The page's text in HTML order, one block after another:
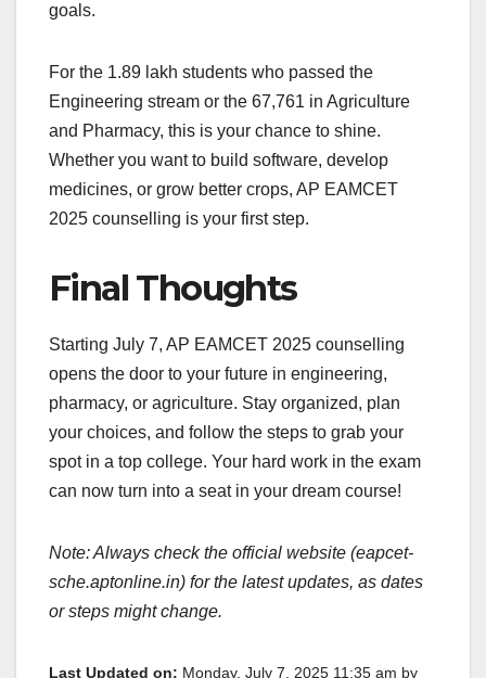
goals.
For the 1.89 lakh students who passed the
Engineering stream or the 67,761 in Agriculture
and Pharmacy, this is your chance to shine.
Whether you want to build software, develop
medicines, or grow better crops, AP EAMCET
2025 counselling is your first step.
Final Thoughts
Starting July 7, AP EAMCET 2025 counselling
opens the door to your future in engineering,
pharmacy, or agriculture. Stay organized, plan
your choices, and follow the steps to grab your
spot in a top college. Your hard work in the exam
can now turn into a seat in your dream course!
Note: Always check the official website (eapcet-
sche.aptonline.in) for the latest updates, as dates
or steps might change.
Last Updated on: Monday, July 7, 2025 11:35 am by